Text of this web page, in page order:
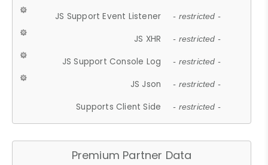
JS Support Event Listener - restricted -
JS XHR - restricted -
JS Support Console Log - restricted -
JS Json - restricted -
Supports Client Side - restricted -
Premium Partner Data